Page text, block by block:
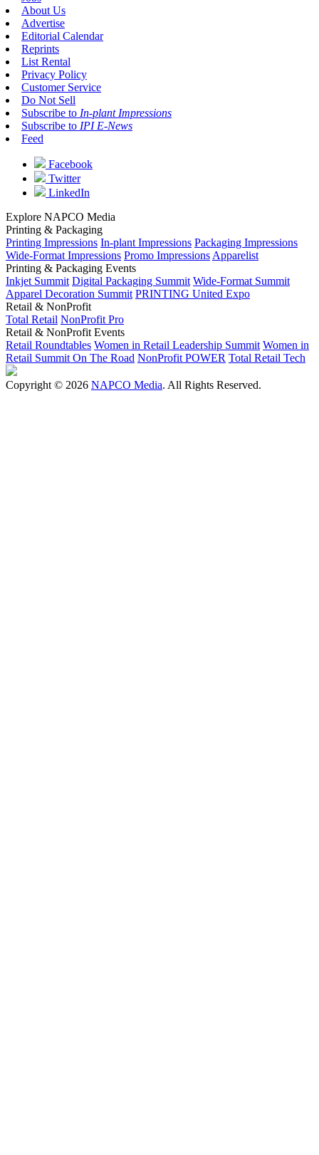
About Us
Advertise
Editorial Calendar
Reprints
List Rental
Privacy Policy
Customer Service
Do Not Sell
Subscribe to In-plant Impressions
Subscribe to IPI E-News
Feed
Facebook
Twitter
LinkedIn
Explore NAPCO Media
Printing & Packaging
Printing Impressions In-plant Impressions Packaging Impressions
Wide-Format Impressions Promo Impressions Apparelist
Printing & Packaging Events
Inkjet Summit Digital Packaging Summit Wide-Format Summit
Apparel Decoration Summit PRINTING United Expo
Retail & NonProfit
Total Retail NonProfit Pro
Retail & NonProfit Events
Retail Roundtables Women in Retail Leadership Summit Women in
Retail Summit On The Road NonProfit POWER Total Retail Tech
Copyright © 2026 NAPCO Media. All Rights Reserved.